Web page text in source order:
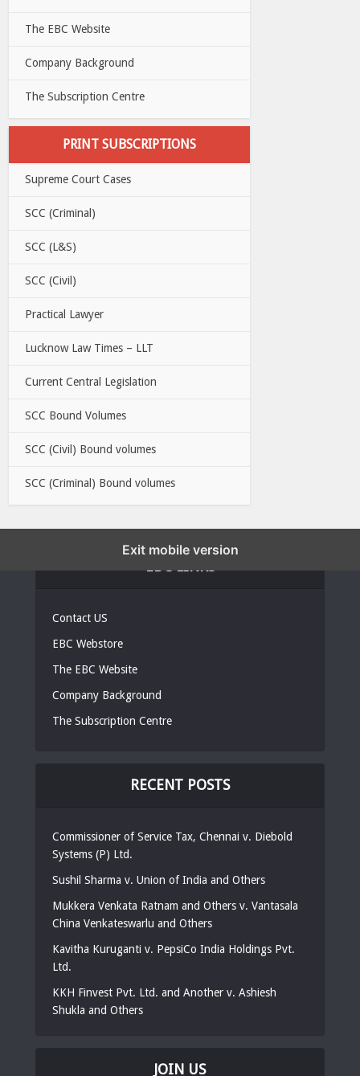
The EBC Website
Company Background
The Subscription Centre
PRINT SUBSCRIPTIONS
Supreme Court Cases
SCC (Criminal)
SCC (L&S)
SCC (Civil)
Practical Lawyer
Lucknow Law Times – LLT
Current Central Legislation
SCC Bound Volumes
SCC (Civil) Bound volumes
SCC (Criminal) Bound volumes
Contact US
EBC Webstore
The EBC Website
Company Background
The Subscription Centre
RECENT POSTS
Commissioner of Service Tax, Chennai v. Diebold
Systems (P) Ltd.
Sushil Sharma v. Union of India and Others
Mukkera Venkata Ratnam and Others v. Vantasala
China Venkateswarlu and Others
Kavitha Kuruganti v. PepsiCo India Holdings Pvt.
Ltd.
KKH Finvest Pvt. Ltd. and Another v. Ashiesh
Shukla and Others
JOIN US
Exit mobile version